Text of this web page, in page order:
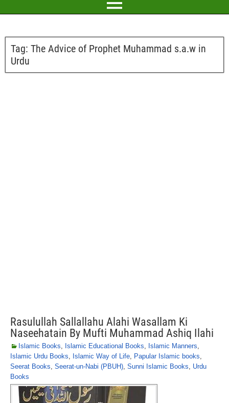
Tag: The Advice of Prophet Muhammad s.a.w in
Urdu
Rasulullah Sallallahu Alahi Wasallam Ki
Naseehatain By Mufti Muhammad Ashiq Ilahi
Islamic Books, Islamic Educational Books, Islamic Manners,
Islamic Urdu Books, Islamic Way of Life, Papular Islamic books,
Seerat Books, Seerat-un-Nabi (PBUH), Sunni Islamic Books, Urdu
Books